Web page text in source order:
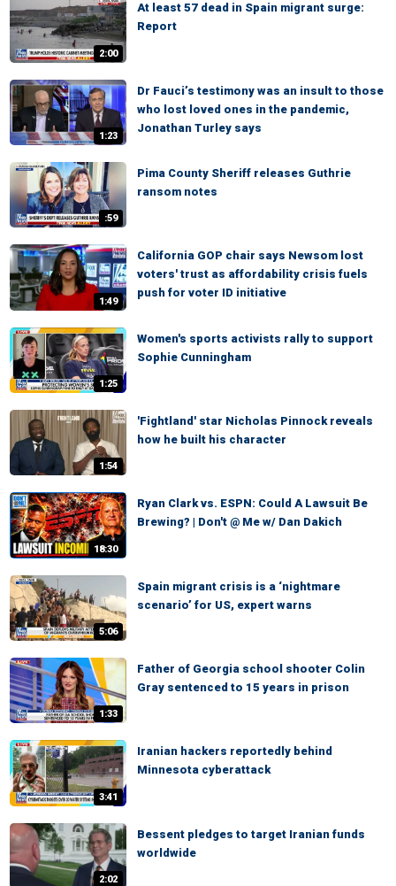
2:00
At least 57 dead in Spain migrant surge:
Report
1:23
Dr Fauci’s testimony was an insult to those
who lost loved ones in the pandemic,
Jonathan Turley says
:59
Pima County Sheriff releases Guthrie
ransom notes
1:49
California GOP chair says Newsom lost
voters' trust as affordability crisis fuels
push for voter ID initiative
1:25
Women's sports activists rally to support
Sophie Cunningham
1:54
'Fightland' star Nicholas Pinnock reveals
how he built his character
18:30
Ryan Clark vs. ESPN: Could A Lawsuit Be
Brewing? | Don't @ Me w/ Dan Dakich
5:06
Spain migrant crisis is a ‘nightmare
scenario’ for US, expert warns
1:33
Father of Georgia school shooter Colin
Gray sentenced to 15 years in prison
3:41
Iranian hackers reportedly behind
Minnesota cyberattack
2:02
Bessent pledges to target Iranian funds
worldwide